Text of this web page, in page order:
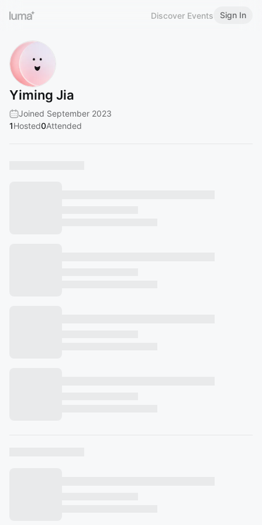
Discover Events Sign In
Yiming Jia
Joined September 2023
1Hosted0Attended